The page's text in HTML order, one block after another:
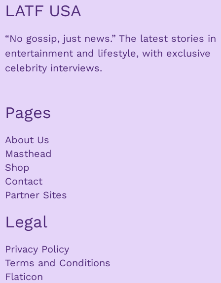
LATF USA
“No gossip, just news.” The latest stories in
entertainment and lifestyle, with exclusive
celebrity interviews.
Pages
About Us
Masthead
Shop
Contact
Partner Sites
Legal
Privacy Policy
Terms and Conditions
Flaticon